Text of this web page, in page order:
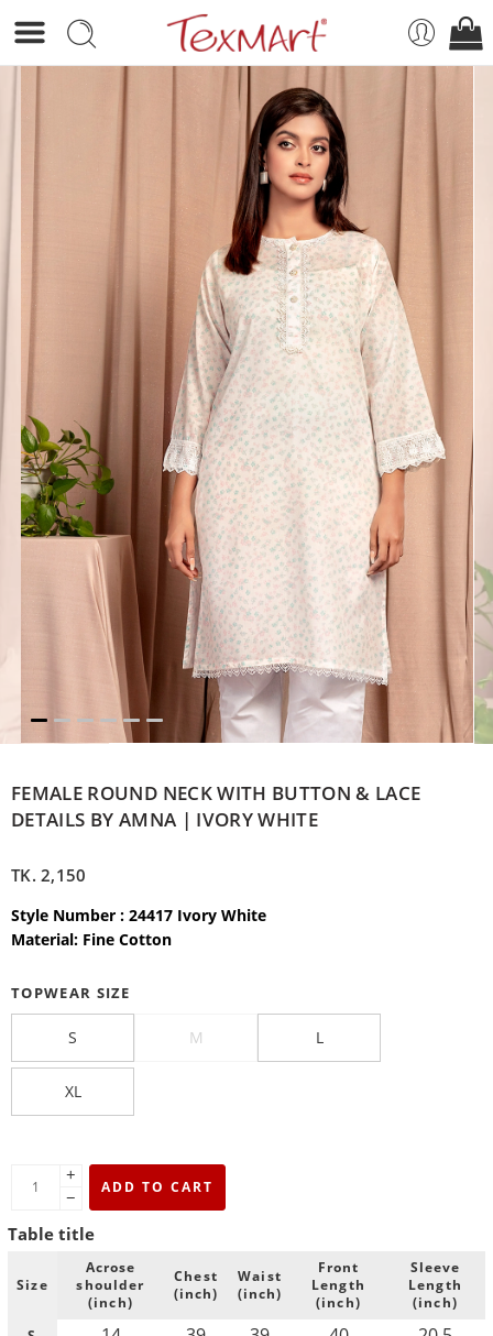
FEMALE ROUND NECK WITH BUTTON & LACE
DETAILS BY AMNA | IVORY WHITE
TK.2,150
Style Number : 24417 Ivory White
Material: Fine Cotton
TOPWEAR SIZE
S M L
XL
+
−
ADD TO CART
Table title
Size
Acrose
shoulder
(inch)
Chest
(inch)
Waist
(inch)
Front
Length
(inch)
Sleeve
Length
(inch)